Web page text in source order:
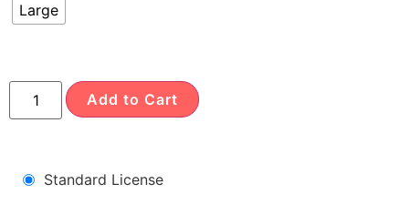
Large
Add to Cart
Standard License